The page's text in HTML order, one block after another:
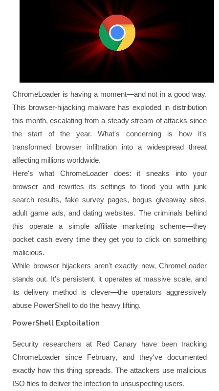
ChromeLoader is having a moment—and not in a good way.
This browser-hijacking malware has exploded in distribution
this month, escalating from a steady stream of attacks since
the start of the year. What's concerning is how it's
transformed browser infiltration into a widespread threat
affecting millions worldwide.
Here's what ChromeLoader does: it sneaks into your
browser and rewrites its settings to flood you with junk
search results, fake survey pages, bogus giveaway sites,
adult game ads, and dating websites. The criminals behind
this operate a simple affiliate marketing scheme—they
pocket cash every time they get you to click on something
malicious.
While browser hijackers aren't exactly new, ChromeLoader
stands out. It's persistent, it operates at massive scale, and
its delivery method is clever—the operators aggressively
abuse PowerShell to do the heavy lifting.
PowerShell Exploitation
Security researchers at Red Canary have been tracking
ChromeLoader since February, and they've documented
exactly how this thing spreads. The attackers use malicious
ISO files to deliver the infection to unsuspecting users.